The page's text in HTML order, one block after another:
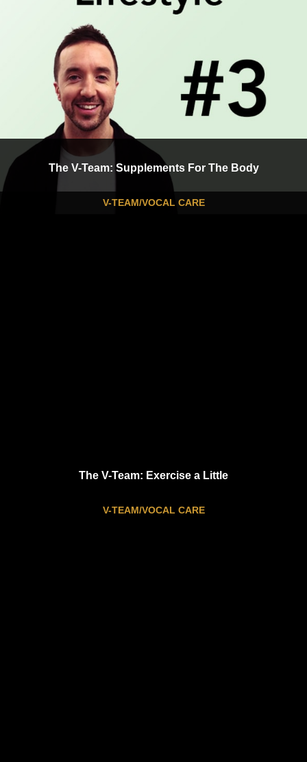
V-TEAM/VOCAL CARE
The V-Team: Supplements For The Body
V-TEAM/VOCAL CARE
The V-Team: Exercise a Little